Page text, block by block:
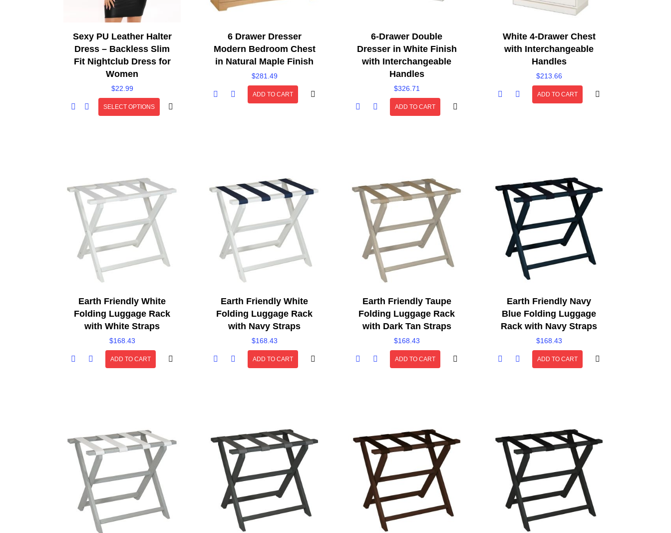
Sexy PU Leather Halter
Dress – Backless Slim
Fit Nightclub Dress for
Women
$22.99
SELECT OPTIONS
6 Drawer Dresser
Modern Bedroom Chest
in Natural Maple Finish
$281.49
ADD TO CART
6-Drawer Double
Dresser in White Finish
with Interchangeable
Handles
$326.71
ADD TO CART
White 4-Drawer Chest
with Interchangeable
Handles
$213.66
ADD TO CART
Earth Friendly White
Folding Luggage Rack
with White Straps
$168.43
ADD TO CART
Earth Friendly White
Folding Luggage Rack
with Navy Straps
$168.43
ADD TO CART
Earth Friendly Taupe
Folding Luggage Rack
with Dark Tan Straps
$168.43
ADD TO CART
Earth Friendly Navy
Blue Folding Luggage
Rack with Navy Straps
$168.43
ADD TO CART